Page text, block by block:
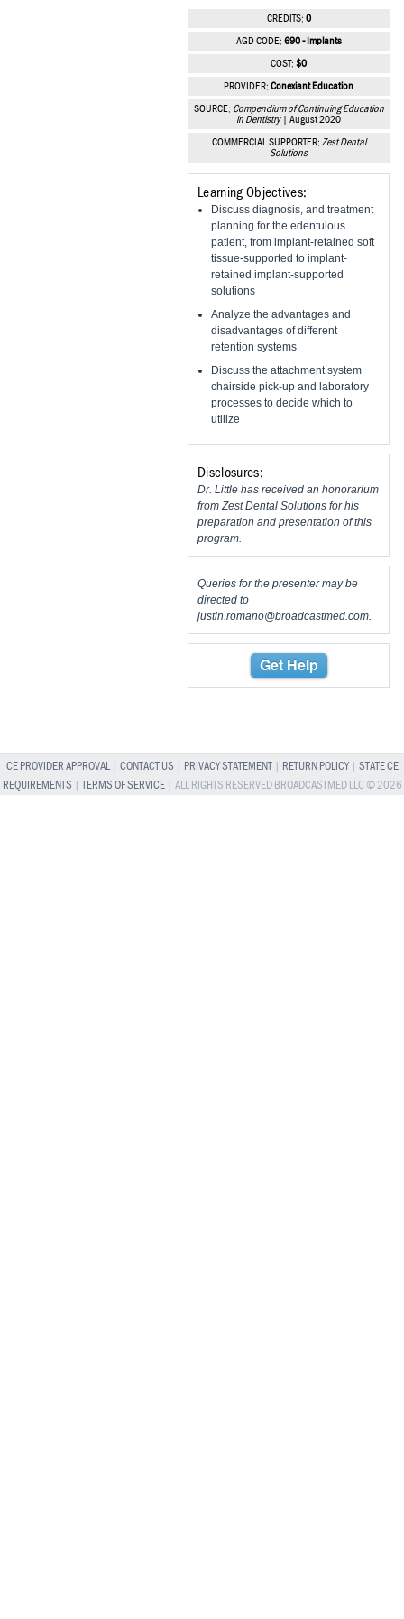
CREDITS: 0
AGD CODE: 690 - Implants
COST: $0
PROVIDER: Conexiant Education
SOURCE: Compendium of Continuing Education
in Dentistry| August 2020
COMMERCIAL SUPPORTER: Zest Dental
Solutions
Learning Objectives:
Discuss diagnosis, and treatment
planning for the edentulous
patient, from implant-retained soft
tissue-supported to implant-
retained implant-supported
solutions
Analyze the advantages and
disadvantages of different
retention systems
Discuss the attachment system
chairside pick-up and laboratory
processes to decide which to
utilize
Disclosures:
Dr. Little has received an honorarium
from Zest Dental Solutions for his
preparation and presentation of this
program.
Queries for the presenter may be
directed to
justin.romano@broadcastmed.com
Get Help
CE PROVIDER APPROVAL| CONTACT US PRIVACY STATEMENT| RETURN POLICY| STATE CE
REQUIREMENTS |TERMS OF SERVICE| ALL RIGHTS RESERVED BROADCASTMED LLC © 2026